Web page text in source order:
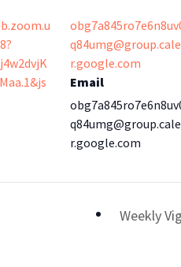
r.google.com
Email
r.google.com
Weekly